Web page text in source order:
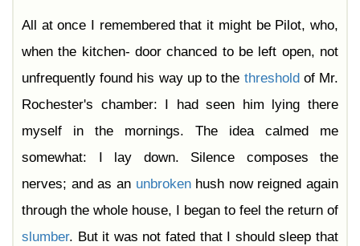
All at once I remembered that it might be Pilot, who,
when the kitchen- door chanced to be left open, not
unfrequently found his way up to the threshold of Mr.
Rochester's chamber: I had seen him lying there
myself in the mornings. The idea calmed me
somewhat: I lay down. Silence composes the
nerves; and as an unbrokenhush now reigned again
through the whole house, I began to feel the return of
slumber. But it was not fated that I should sleep that